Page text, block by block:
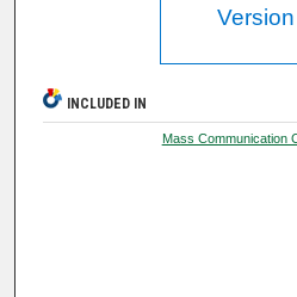
Version
INCLUDED IN
Mass Communication